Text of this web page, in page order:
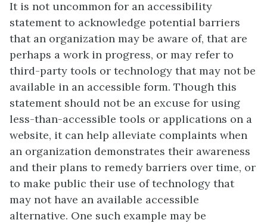
It is not uncommon for an accessibility
statement to acknowledge potential barriers
that an organization may be aware of, that are
perhaps a work in progress, or may refer to
third-party tools or technology that may not be
available in an accessible form. Though this
statement should not be an excuse for using
less-than-accessible tools or applications on a
website, it can help alleviate complaints when
an organization demonstrates their awareness
and their plans to remedy barriers over time, or
to make public their use of technology that
may not have an available accessible
alternative. One such example may be